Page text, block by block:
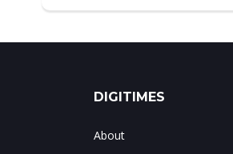
DIGITIMES
About